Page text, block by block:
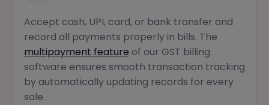
Accept cash, UPI, card, or bank transfer and
record all payments properly in bills. The
multipayment feature of our GST billing
software ensures smooth transaction tracking
by automatically updating records for every
sale.